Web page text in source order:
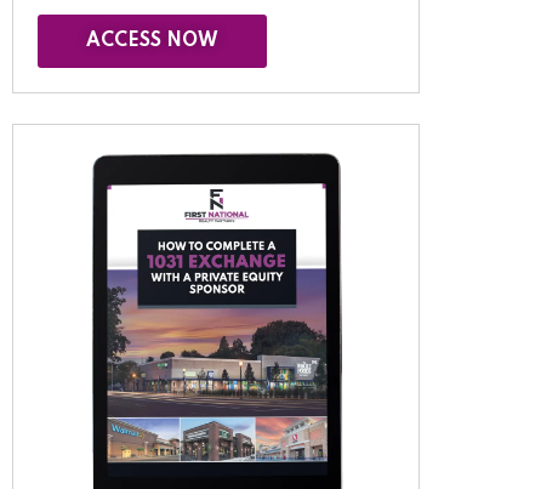
ACCESS NOW